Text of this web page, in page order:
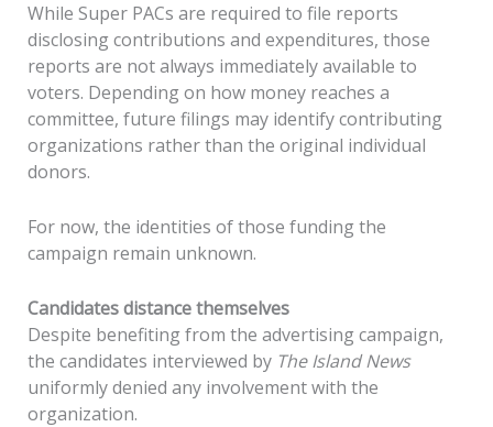
While Super PACs are required to file reports
disclosing contributions and expenditures, those
reports are not always immediately available to
voters. Depending on how money reaches a
committee, future filings may identify contributing
organizations rather than the original individual
donors.
For now, the identities of those funding the
campaign remain unknown.
Candidates distance themselves
Despite benefiting from the advertising campaign,
the candidates interviewed by The Island News
uniformly denied any involvement with the
organization.